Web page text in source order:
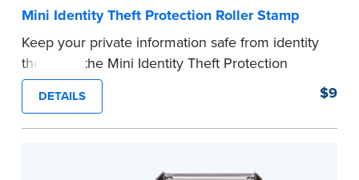
Mini Identity Theft Protection Roller Stamp
Keep your private information safe from identity
theft with the Mini Identity Theft Protection
Roller Stamp. This simple device masks long
lines of text in a single application. Its compact
size makes it easy to carry in your desk drawer
Replacement ink cartridge included with your
DETAILS $9